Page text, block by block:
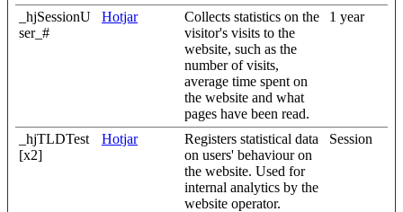
_hjSessionU
ser_#
Hotjar
Collects statistics on the
visitor's visits to the
website, such as the
number of visits,
average time spent on
the website and what
pages have been read.
1 year
_hjTLDTest
[x2]
Hotjar
Registers statistical data
on users' behaviour on
the website. Used for
internal analytics by the
website operator.
Session